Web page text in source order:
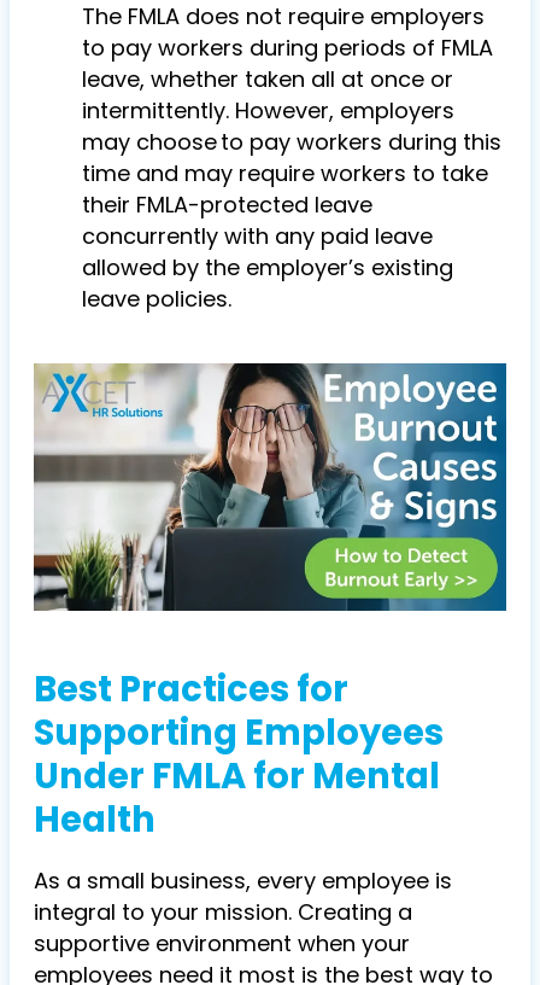
The FMLA does not require employers
to pay workers during periods of FMLA
leave, whether taken all at once or
intermittently. However, employers
may choose to pay workers during this
time and may require workers to take
their FMLA-protected leave
concurrently with any paid leave
allowed by the employer’s existing
leave policies.
Best Practices for
Supporting Employees
Under FMLA for Mental
Health
As a small business, every employee is
integral to your mission. Creating a
supportive environment when your
employees need it most is the best way to